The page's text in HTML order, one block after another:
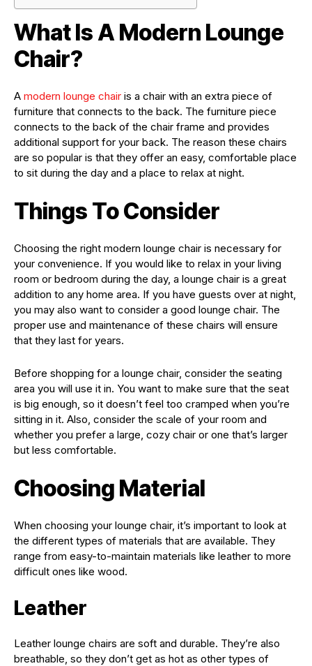
What Is A Modern Lounge
Chair?
A modern lounge chair is a chair with an extra piece of
furniture that connects to the back. The furniture piece
connects to the back of the chair frame and provides
additional support for your back. The reason these chairs
are so popular is that they offer an easy, comfortable place
to sit during the day and a place to relax at night.
Things To Consider
Choosing the right modern lounge chair is necessary for
your convenience. If you would like to relax in your living
room or bedroom during the day, a lounge chair is a great
addition to any home area. If you have guests over at night,
you may also want to consider a good lounge chair. The
proper use and maintenance of these chairs will ensure
that they last for years.
Before shopping for a lounge chair, consider the seating
area you will use it in. You want to make sure that the seat
is big enough, so it doesn’t feel too cramped when you’re
sitting in it. Also, consider the scale of your room and
whether you prefer a large, cozy chair or one that’s larger
but less comfortable.
Choosing Material
When choosing your lounge chair, it’s important to look at
the different types of materials that are available. They
range from easy-to-maintain materials like leather to more
difficult ones like wood.
Leather
Leather lounge chairs are soft and durable. They’re also
breathable, so they don’t get as hot as other types of